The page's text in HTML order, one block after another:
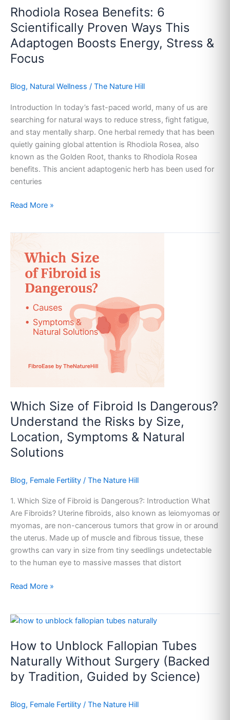
Rhodiola Rosea Benefits: 6
Scientifically Proven Ways This
Adaptogen Boosts Energy, Stress &
Focus
Blog, Natural Wellness / The Nature Hill
Introduction In today’s fast-paced world, many of us are
searching for natural ways to reduce stress, fight fatigue,
and stay mentally sharp. One herbal remedy that has been
quietly gaining global attention is Rhodiola Rosea, also
known as the Golden Root, thanks to Rhodiola Rosea
benefits. This ancient adaptogenic herb has been used for
centuries
Read More »
Which Size of Fibroid Is Dangerous?
Understand the Risks by Size,
Location, Symptoms & Natural
Solutions
Blog, Female Fertility / The Nature Hill
1. Which Size of Fibroid is Dangerous?: Introduction What
Are Fibroids? Uterine fibroids, also known as leiomyomas or
myomas, are non-cancerous tumors that grow in or around
the uterus. Made up of muscle and fibrous tissue, these
growths can vary in size from tiny seedlings undetectable
to the human eye to massive masses that distort
Fibroid
Understand
Symptoms
&
Natural
Solutions
Read More »
How to Unblock Fallopian Tubes
Naturally Without Surgery (Backed
by Tradition, Guided by Science)
Blog, Female Fertility / The Nature Hill
How
Unblock
Fallopian
Tubes
Naturally
Surgery